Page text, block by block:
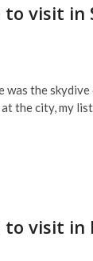
visit in
was the
the city, my
to visit in